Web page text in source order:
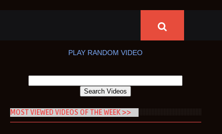
PLAY RANDOM VIDEO
MOST VIEWED VIDEOS OF THE WEEK >>